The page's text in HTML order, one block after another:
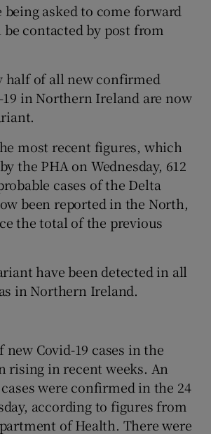
being asked to come forward
contacted by post from
half of all new confirmed
19 in Northern Ireland are now
most recent figures, which
the PHA on Wednesday, 612
cases of the Delta
been reported in the North,
the total of the previous
have been detected in all
in Northern Ireland.
Covid-19 cases in the
rising in recent weeks. An
were confirmed in the 24
according to figures from
of Health. There were